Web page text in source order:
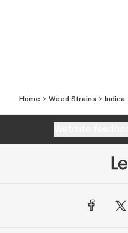
Home Weed Strains Indica